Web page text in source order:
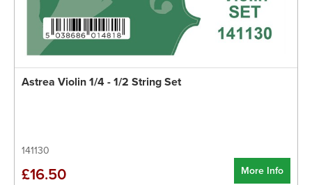
Astrea Violin 1/4 - 1/2 String Set
141130
More Info
£16.50